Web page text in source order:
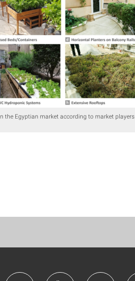
the Egyptian market according to market players